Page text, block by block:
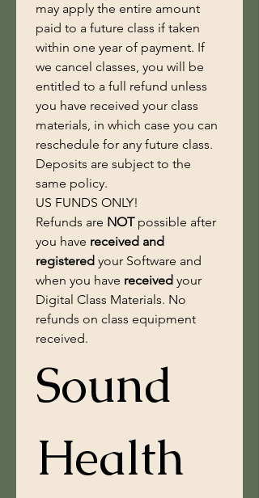
may apply the entire amount
paid to a future class if taken
within one year of payment. If
we cancel classes, you will be
entitled to a full refund unless
you have received your class
materials, in which case you can
reschedule for any future class.
Deposits are subject to the
US FUNDS ONLY!
Refunds are NOT possible after
you have received and
registered your Software and
when you have received your
Digital Class Materials. No
refunds on class equipment
received.
Sound
Health